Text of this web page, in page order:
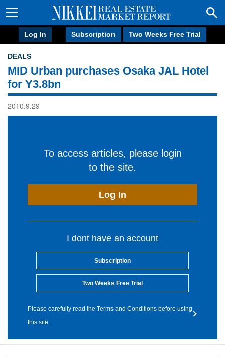
Log In Subscription Two Weeks Free Trial
DEALS
MID Urban purchases Osaka JAL Hotel
for Y3.8bn
2010.9.29
To access articles, please login
to the site.
Log In
I dont have an account
Subscription
Two Weeks Free Trial
Please carefully read the Terms and Conditions before using
this site.